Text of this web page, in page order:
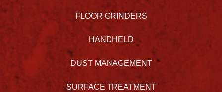
FLOOR GRINDERS
HANDHELD
DUST MANAGEMENT
SURFACE TREATMENT